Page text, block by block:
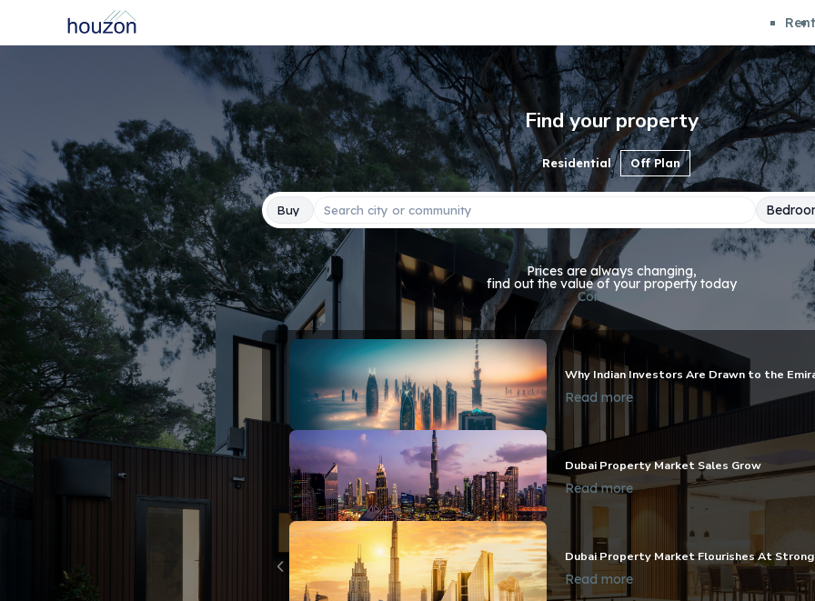
Rent
Find your property
Residential Off Plan
Prices are always changing,
find out the value of your property today
Contact Us
Why Indian Investors Are Drawn to the
Read more
Dubai Property Market Sales Grow
Read more
Dubai Property Market Flourishes At
Read more